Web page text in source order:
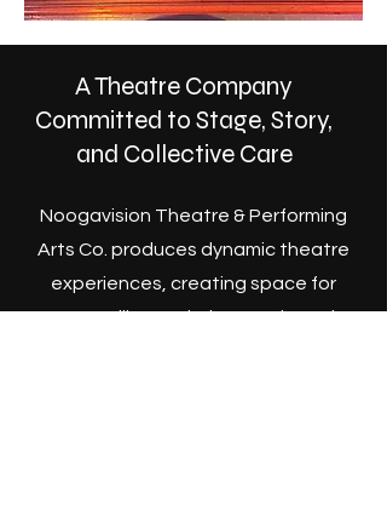
A Theatre Company
Committed to Stage, Story,
and Collective Care
Noogavision Theatre & Performing
Arts Co. produces dynamic theatre
experiences, creating space for
storytelling, artistic growth, and